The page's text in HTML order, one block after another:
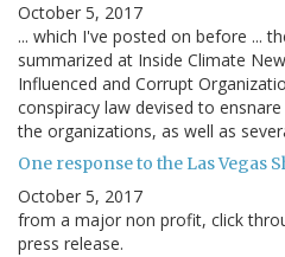
October 5, 2017
... which I've posted on before ...
summarized at Inside Climate
Influenced and Corrupt
conspiracy law devised to
the organizations, as well as
One response to the Las Vegas
October 5, 2017
from a major non profit, click
press release.